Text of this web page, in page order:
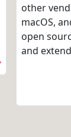
other
macOS,
open
and